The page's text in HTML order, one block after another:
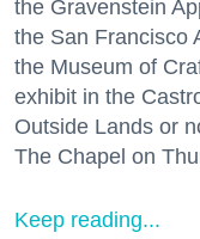
the Gravenstein
the San Francisco
the Museum of
exhibit in the
Outside Lands or
The Chapel on
Keep reading...